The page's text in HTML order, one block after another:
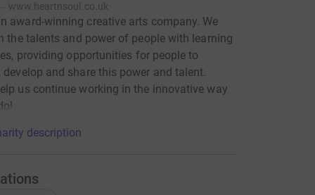
www.heartnsoul.co.uk
award-winning creative arts company. We
the talents and power of people with learning
providing opportunities for people to
develop and share this power and talent.
us continue working in the innovative way
description